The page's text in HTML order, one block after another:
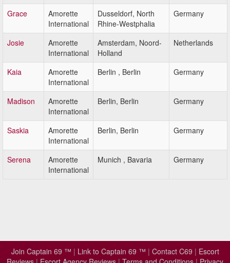
Grace
Amorette
International
Dusseldorf, North
Rhine-Westphalia
Germany
Josie
Amorette
International
Amsterdam, Noord-
Holland
Netherlands
Kaia
Amorette
International
Berlin , Berlin Germany
Madison
Amorette
International
Berlin, Berlin Germany
Saskia
Amorette
International
Berlin, Berlin Germany
Serena
Amorette
International
Munich , Bavaria Germany
Join Captain 69 ™ | Link to Captain 69 ™ | Contact C69 | Escort